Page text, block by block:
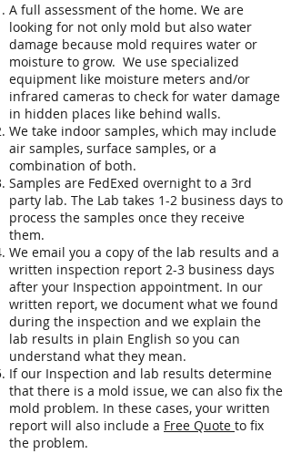
A full assessment of the home. We are
looking for not only mold but also water
damage because mold requires water or
moisture to grow. We use specialized
equipment like moisture meters and/or
infrared cameras to check for water damage
in hidden places like behind walls.
We take indoor samples, which may include
air samples, surface samples, or a
combination of both.
Samples are FedExed overnight to a 3rd
party lab. The Lab takes 1-2 business days to
process the samples once they receive
them.
We email you a copy of the lab results and a
written inspection report 2-3 business days
after your Inspection appointment. In our
written report, we document what we found
during the inspection and we explain the
lab results in plain English so you can
understand what they mean.
If our Inspection and lab results determine
that there is a mold issue, we can also fix the
mold problem. In these cases, your written
report will also include a Free Quote to fix
the problem.